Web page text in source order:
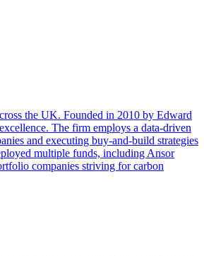
the UK. Founded in 2010 by Edward
The firm employs a data-driven
and executing buy-and-build strategies
multiple funds, including Ansor
companies striving for carbon